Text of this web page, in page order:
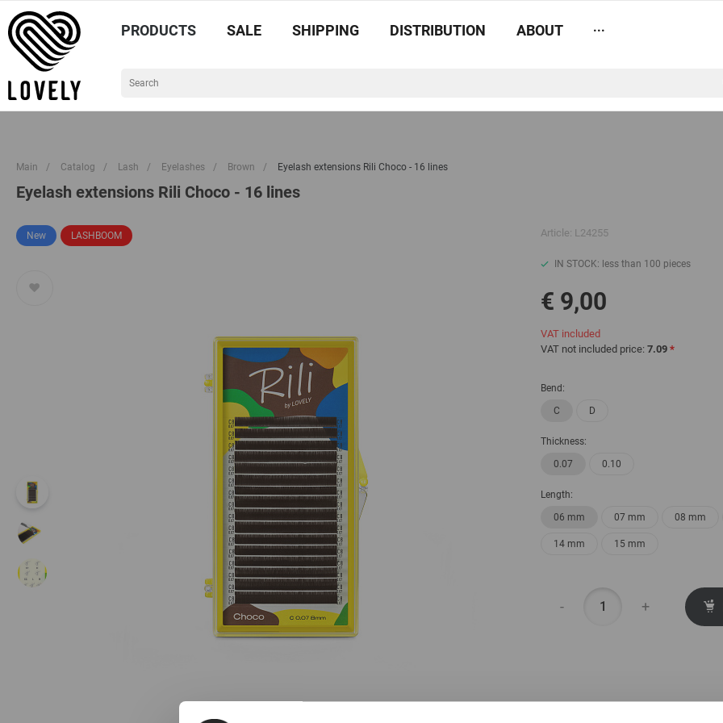
PRODUCTS SALE SHIPPING DISTRIBUTION ABOUT ...
Main / Catalog / Lash / Eyelashes / Brown / Eyelash extensions Rili Choco - 16 lines
Eyelash extensions Rili Choco - 16 lines
New LASHBOOM Article: L24255
IN STOCK: less than 100 pieces
€ 9,00
VAT included
VAT not included price: 7.09 *
Bend:
C
D
Thickness:
0.07
0.10
Length:
06 mm
07 mm 08 mm
14 mm 15 mm
- +